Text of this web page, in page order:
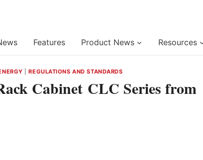
Features Product News Resources
|REGULATIONS AND STANDARDS
Cabinet CLC Series from